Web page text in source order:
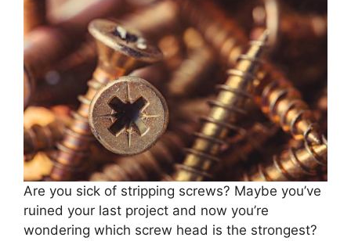
Are you sick of stripping screws? Maybe you’ve
ruined your last project and now you’re
wondering which screw head is the strongest?